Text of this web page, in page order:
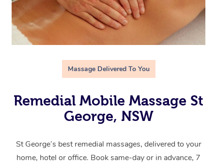
Massage Delivered To You
Remedial Mobile Massage St
George, NSW
St George’s best remedial massages, delivered to your
home, hotel or office. Book same-day or in advance, 7